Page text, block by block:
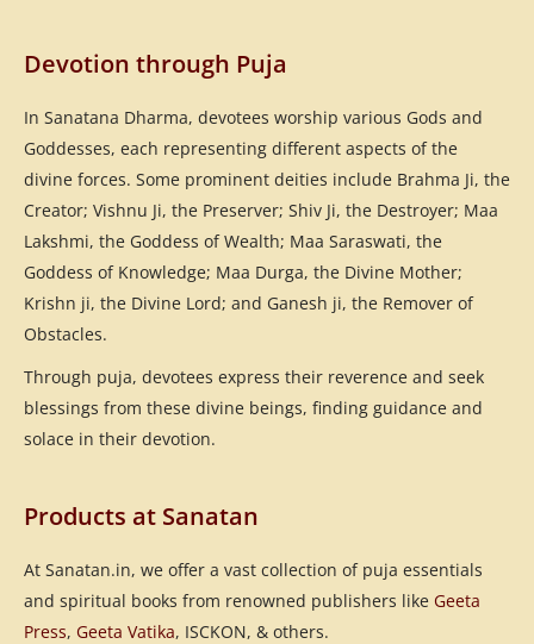
Devotion through Puja
In Sanatana Dharma, devotees worship various Gods and
Goddesses, each representing different aspects of the
divine forces. Some prominent deities include Brahma Ji, the
Creator; Vishnu Ji, the Preserver; Shiv Ji, the Destroyer; Maa
Lakshmi, the Goddess of Wealth; Maa Saraswati, the
Goddess of Knowledge; Maa Durga, the Divine Mother;
Krishn ji, the Divine Lord; and Ganesh ji, the Remover of
Obstacles.
Through puja, devotees express their reverence and seek
blessings from these divine beings, finding guidance and
solace in their devotion.
Products at Sanatan
At Sanatan.in, we offer a vast collection of puja essentials
and spiritual books from renowned publishers like Geeta
Press, Geeta Vatika, ISCKON, & others.